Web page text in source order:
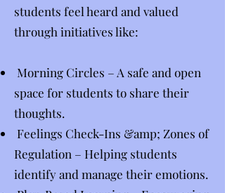
students feel heard and valued
through initiatives like:​​​​
Morning Circles – A safe and open
space for students to share their
thoughts.
Feelings Check-Ins &amp; Zones of
Regulation – Helping students
identify and manage their emotions.